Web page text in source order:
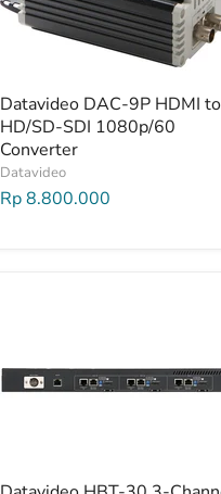
Datavideo DAC-9P HDMI to
HD/SD-SDI 1080p/60
Converter
Datavideo
Rp 8.800.000